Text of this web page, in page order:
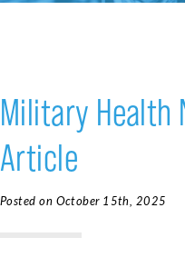
Military Health
Article
Posted on October 15th, 2025